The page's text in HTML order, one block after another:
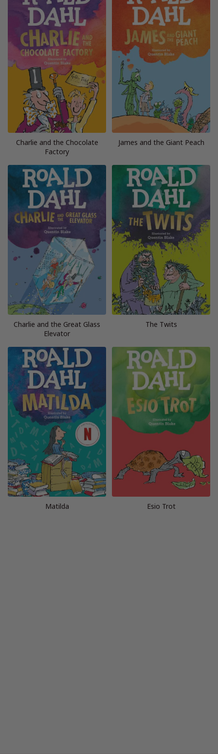
Charlie and the Chocolate
Factory
James and the Giant Peach
Charlie and the Great Glass
Elevator
The Twits
Matilda Esio Trot